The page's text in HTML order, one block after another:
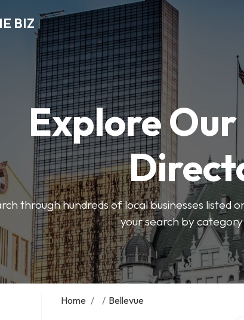
BIZ
Explore
through hundreds of local businesses listed
your search by
Home / / Bellevue